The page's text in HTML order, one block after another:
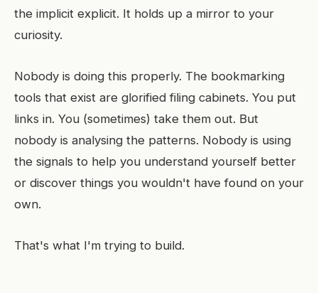
the implicit explicit. It holds up a mirror to your
curiosity.
Nobody is doing this properly. The bookmarking
tools that exist are glorified filing cabinets. You put
links in. You (sometimes) take them out. But
nobody is analysing the patterns. Nobody is using
the signals to help you understand yourself better
or discover things you wouldn't have found on your
own.
That's what I'm trying to build.